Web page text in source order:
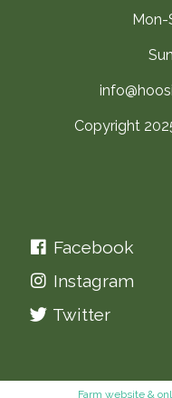
Mon-
Copyright
Facebook
Instagram
Twitter
Farm website &